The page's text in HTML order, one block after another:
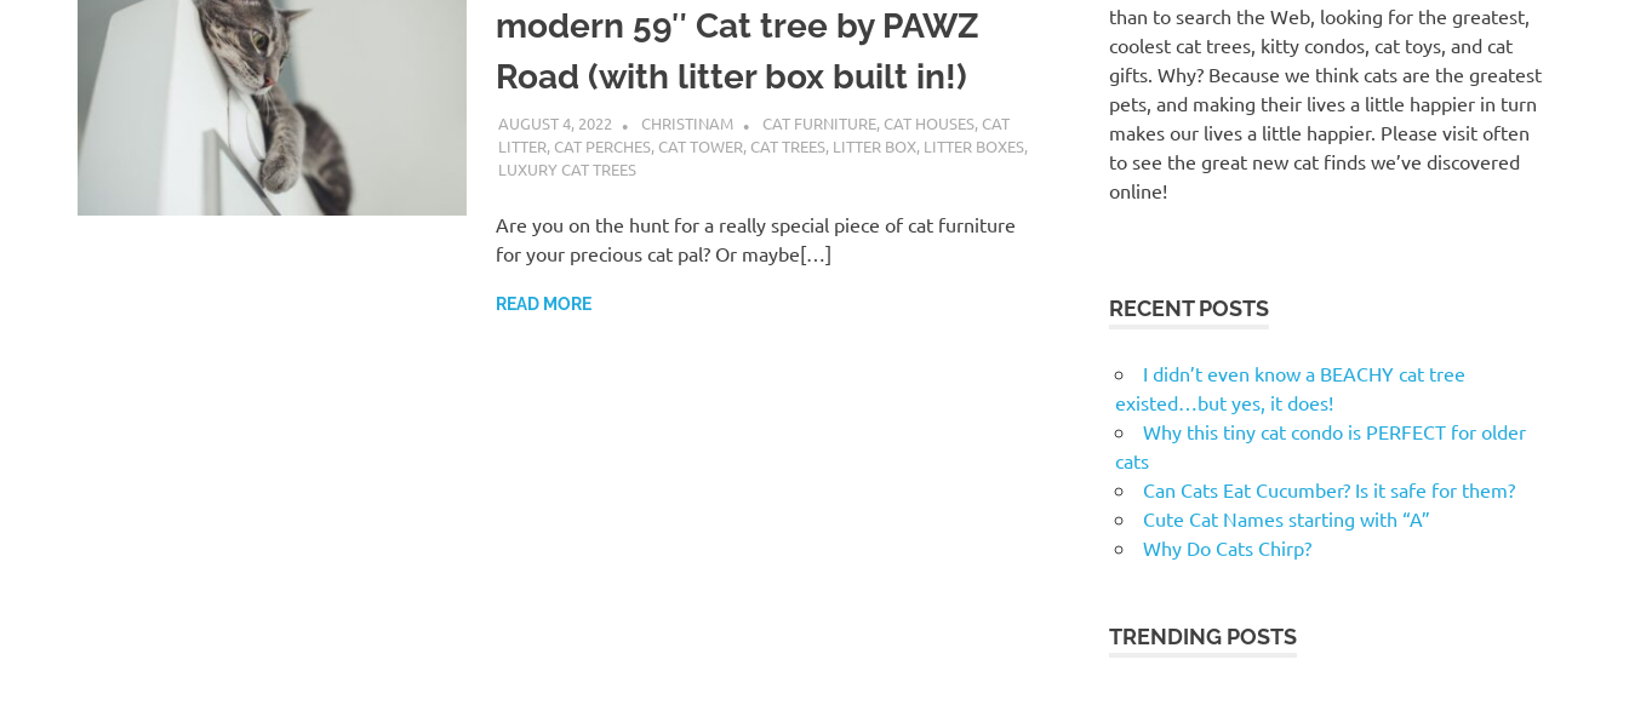
modern 59″ Cat tree by PAWZ
Road (with litter box built in!)
AUGUST 4, 2022 CHRISTINAM CAT FURNITURE, CAT HOUSES, CAT
LITTER, CAT PERCHES, CAT TOWER, CAT TREES, LITTER BOX, LITTER BOXES,
LUXURY CAT TREES
Are you on the hunt for a really special piece of cat furniture
for your precious cat pal? Or maybe[…]
READ MORE
than to search the Web, looking for the greatest,
coolest cat trees, kitty condos, cat toys, and cat
gifts. Why? Because we think cats are the greatest
pets, and making their lives a little happier in turn
makes our lives a little happier. Please visit often
to see the great new cat finds we’ve discovered
online!
RECENT POSTS
I didn’t even know a BEACHY cat tree
existed…but yes, it does!
Why this tiny cat condo is PERFECT for older
cats
Can Cats Eat Cucumber? Is it safe for them?
Cute Cat Names starting with “A”
Why Do Cats Chirp?
TRENDING POSTS